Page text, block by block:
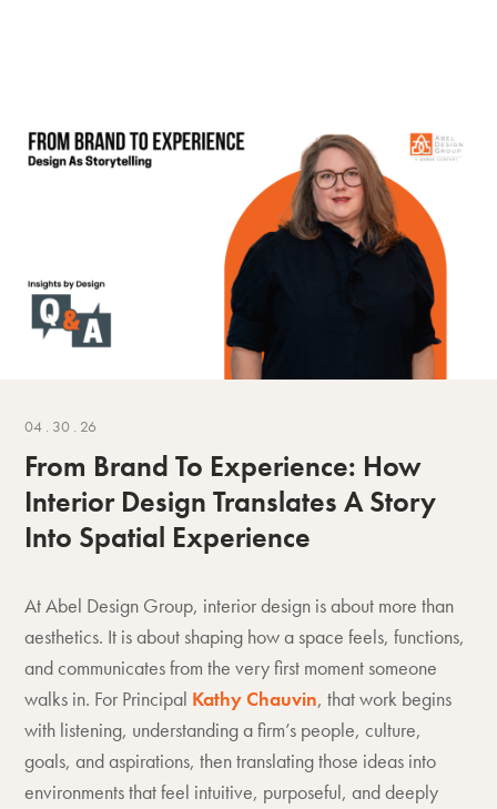
04 . 30 . 26
From Brand To Experience: How
Interior Design Translates A Story
Into Spatial Experience
At Abel Design Group, interior design is about more than
aesthetics. It is about shaping how a space feels, functions,
and communicates from the very first moment someone
walks in. For Principal Kathy Chauvin, that work begins
with listening, understanding a firm’s people, culture,
goals, and aspirations, then translating those ideas into
environments that feel intuitive, purposeful, and deeply